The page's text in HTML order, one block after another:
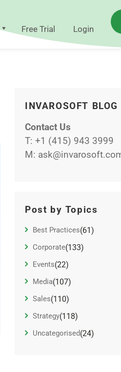
Free Trial Login
INVAROSOFT BLOG
Contact Us
T:+1 (415) 943 3999
M:
Post by Topics
Best Practices(61)
Corporate(133)
Events(22)
Media(107)
Sales(110)
Strategy(118)
Uncategorised(24)